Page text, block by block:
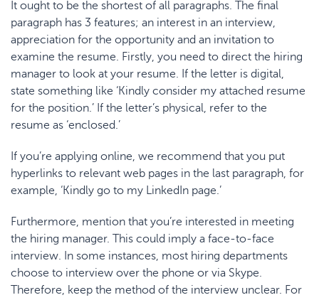
It ought to be the shortest of all paragraphs. The final
paragraph has 3 features; an interest in an interview,
appreciation for the opportunity and an invitation to
examine the resume. Firstly, you need to direct the hiring
manager to look at your resume. If the letter is digital,
state something like ‘Kindly consider my attached resume
for the position.’ If the letter’s physical, refer to the
resume as ‘enclosed.’
If you’re applying online, we recommend that you put
hyperlinks to relevant web pages in the last paragraph, for
example, ‘Kindly go to my LinkedIn page.’
Furthermore, mention that you’re interested in meeting
the hiring manager. This could imply a face-to-face
interview. In some instances, most hiring departments
choose to interview over the phone or via Skype.
Therefore, keep the method of the interview unclear. For